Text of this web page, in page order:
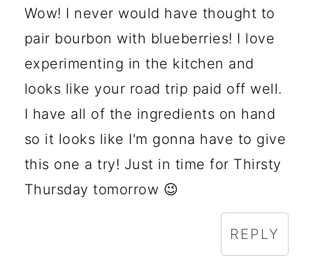
Wow! I never would have thought to
pair bourbon with blueberries! I love
experimenting in the kitchen and
looks like your road trip paid off well.
I have all of the ingredients on hand
so it looks like I'm gonna have to give
this one a try! Just in time for Thirsty
Thursday tomorrow 😉
REPLY